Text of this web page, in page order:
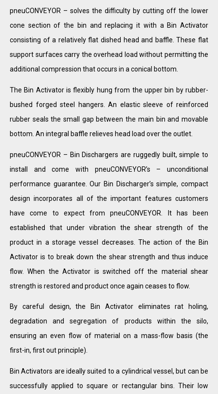
pneuCONVEYOR – solves the difficulty by cutting off the lower
cone section of the bin and replacing it with a Bin Activator
consisting of a relatively flat dished head and baffle. These flat
support surfaces carry the overhead load without permitting the
additional compression that occurs in a conical bottom.
The Bin Activator is flexibly hung from the upper bin by rubber-
bushed forged steel hangers. An elastic sleeve of reinforced
rubber seals the small gap between the main bin and movable
bottom. An integral baffle relieves head load over the outlet.
pneuCONVEYOR – Bin Dischargers are ruggedly built, simple to
install and come with pneuCONVEYOR’s – unconditional
performance guarantee. Our Bin Discharger’s simple, compact
design incorporates all of the important features customers
have come to expect from pneuCONVEYOR. It has been
established that under vibration the shear strength of the
product in a storage vessel decreases. The action of the Bin
Activator is to break down the shear strength and thus induce
flow. When the Activator is switched off the material shear
strength is restored and product once again ceases to flow.
By careful design, the Bin Activator eliminates rat holing,
degradation and segregation of products within the silo,
ensuring an even flow of material on a mass-flow basis (the
first-in, first out principle).
Bin Activators are ideally suited to a cylindrical vessel, but can be
successfully applied to square or rectangular bins. Their low